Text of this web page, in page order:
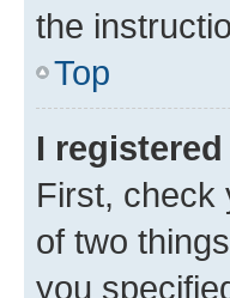
the
Top
I
First, check
of two
you